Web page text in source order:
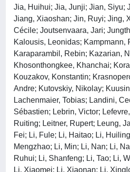
Jia, Huihui; Jia, Junji; Jian, Siyu;
Jiang, Xiaoshan; Jin, Ruyi; Jing,
Cécile; Joutsenvaara, Jari;
Kalousis, Leonidas; Kampmann,
Karaparambil, Rebin; Kazarian,
Khosonthongkee, Khanchai;
Kouzakov, Konstantin;
Andre; Kutovskiy, Nikolay;
Lachenmaier, Tobias; Landini,
Sébastien; Lebrin, Victor;
Ruiting; Leitner, Rupert; Leung,
Fei; Li, Fule; Li, Haitao; Li,
Mengzhao; Li, Min; Li, Nan; Li,
Ruhui; Li, Shanfeng; Li, Tao; Li,
Li, Xiaomei; Li, Xiaonan; Li,